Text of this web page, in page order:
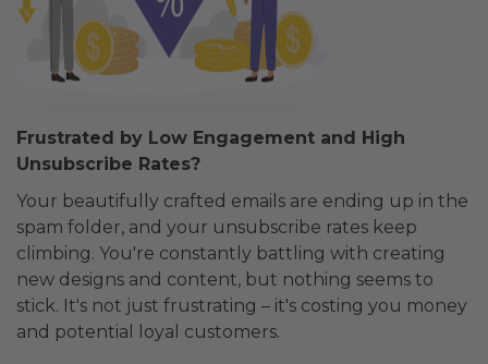
Frustrated by Low Engagement and High
Unsubscribe Rates?
Your beautifully crafted emails are ending up in the
spam folder, and your unsubscribe rates keep
climbing. You're constantly battling with creating
new designs and content, but nothing seems to
stick. It's not just frustrating – it's costing you money
and potential loyal customers.